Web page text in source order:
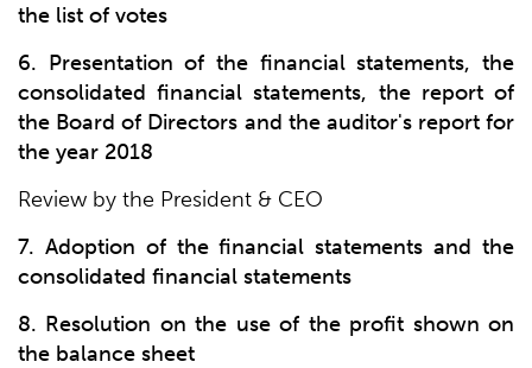
the list of votes
6. Presentation of the financial statements, the
consolidated financial statements, the report of
the Board of Directors and the auditor's report for
the year 2018
Review by the President & CEO
7. Adoption of the financial statements and the
consolidated financial statements
8. Resolution on the use of the profit shown on
the balance sheet